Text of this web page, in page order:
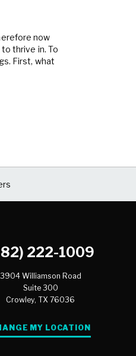
now
thrive in. To
First, what
222-1009
3904 Williamson Road
Suite 300
Crowley, TX 76036
MY LOCATION